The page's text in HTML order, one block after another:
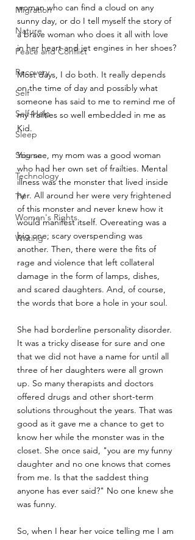
Migration
Nature
Peace and Conflict
Recovery
Self
Self-Help
Sleep
Stigma
Technology
TV
Women's Rights
Writing
woman who can find a cloud on any
sunny day, or do I tell myself the story of
a brave woman who does it all with love
in her heart and jet engines in her shoes?
Most days, I do both. It really depends
on the time of day and possibly what
someone has said to me to remind me of
my frailties so well embedded in me as
Kid.
You see, my mom was a good woman
who had her own set of frailties. Mental
illness was the monster that lived inside
her. All around her were very frightened
of this monster and never knew how it
would manifest itself. Overeating was a
big one; scary overspending was
another. Then, there were the fits of
rage and violence that left collateral
damage in the form of lamps, dishes,
and scared daughters. And, of course,
the words that bore a hole in your soul.
She had borderline personality disorder.
It was a tricky disease for sure and one
that we did not have a name for until all
three of her daughters were all grown
up. So many therapists and doctors
offered drugs and other short-term
solutions throughout the years. That was
good as it gave me a chance to get to
know her while the monster was in the
closet. She once said, "you are my funny
daughter and no one knows that comes
from me. Is that the saddest thing
anyone has ever said?" No one knew she
was funny.
So, when I hear her voice telling me I am